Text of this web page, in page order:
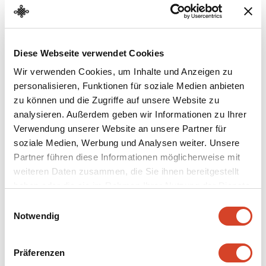
Diese Webseite verwendet Cookies
Wir verwenden Cookies, um Inhalte und Anzeigen zu
personalisieren, Funktionen für soziale Medien anbieten
zu können und die Zugriffe auf unsere Website zu
analysieren. Außerdem geben wir Informationen zu Ihrer
Verwendung unserer Website an unsere Partner für
soziale Medien, Werbung und Analysen weiter. Unsere
Partner führen diese Informationen möglicherweise mit
weiteren Daten zusammen, die Sie ihnen bereitgestellt
Notwendig
Präferenzen
Behind the Facade
The house from Leutwil is as much a multipurpose
building as the imposing and much larger one from
Oberentfelden (
) across the way. The building types
are similar, they both are thatched roof houses. But life
under the two roofs differed greatly…